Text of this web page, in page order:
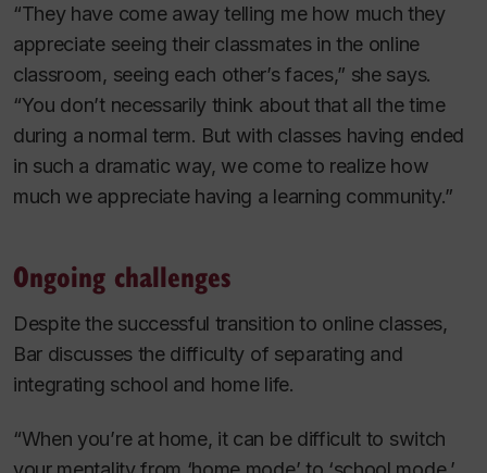
“They have come away telling me how much they
appreciate seeing their classmates in the online
classroom, seeing each other’s faces,” she says.
“You don’t necessarily think about that all the time
during a normal term. But with classes having ended
in such a dramatic way, we come to realize how
much we appreciate having a learning community.”
Ongoing challenges
Despite the successful transition to online classes,
Bar discusses the difficulty of separating and
integrating school and home life.
“When you’re at home, it can be difficult to switch